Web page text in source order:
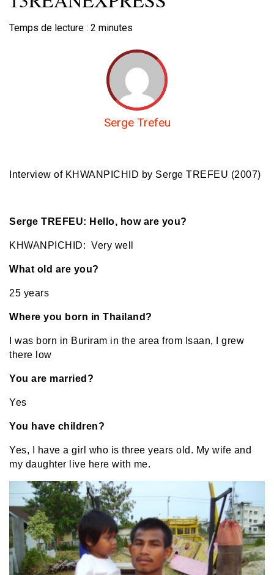
Temps de lecture : 2 minutes
Serge Trefeu
Interview of KHWANPICHID by Serge TREFEU (2007)
Serge TREFEU: Hello, how are you?
KHWANPICHID: Very well
What old are you?
25 years
Where you born in Thailand?
I was born in Buriram in the area from Isaan, I grew
there low
You are married?
Yes
You have children?
Yes, I have a girl who is three years old. My wife and
my daughter live here with me.